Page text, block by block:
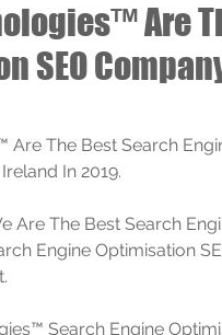
Are
SEO
Are The Best Search
In 2019.
Are The Best Search
Engine Optimisation
Search Engine